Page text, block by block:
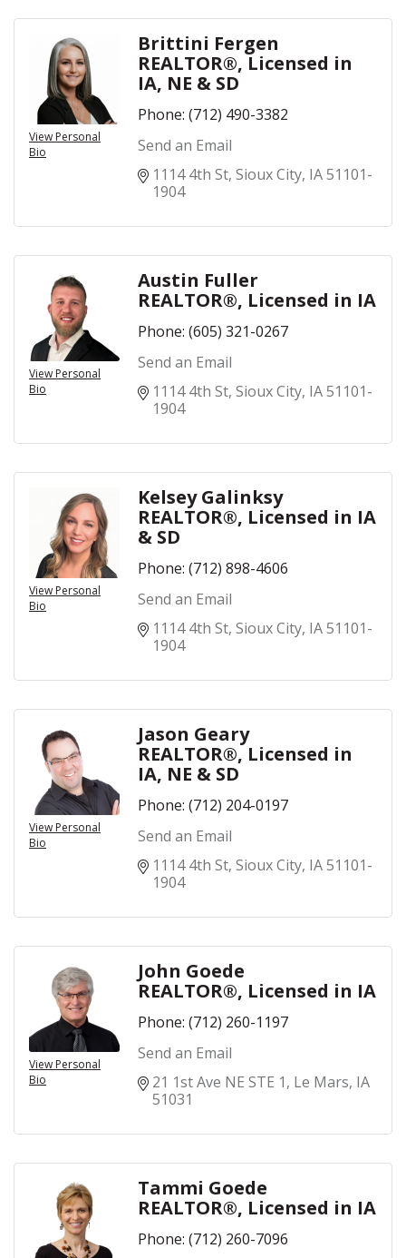
View Personal
Bio
Brittini Fergen
REALTOR®, Licensed in
IA, NE & SD
Phone: (712) 490-3382
Send an Email
1114 4th St Sioux City IA51101-
1904
View Personal
Bio
Austin Fuller
REALTOR®, Licensed in IA
Phone: (605) 321-0267
Send an Email
1114 4th St Sioux City IA51101-
1904
View Personal
Bio
Kelsey Galinksy
REALTOR®, Licensed in IA
& SD
Phone: (712) 898-4606
Send an Email
1114 4th St Sioux City IA51101-
1904
View Personal
Bio
Jason Geary
REALTOR®, Licensed in
IA, NE & SD
Phone: (712) 204-0197
Send an Email
1114 4th St Sioux City IA51101-
1904
View Personal
Bio
John Goede
REALTOR®, Licensed in IA
Phone: (712) 260-1197
Send an Email
21 1st Ave NE STE 1 Le Mars IA
51031
Tammi Goede
REALTOR®, Licensed in IA
Phone: (712) 260-7096